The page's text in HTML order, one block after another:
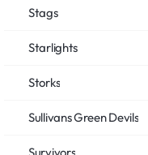
Stags
Starlights
Storks
Sullivans Green Devils